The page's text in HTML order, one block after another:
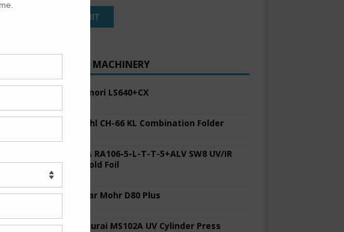
RECENT MACHINERY
2005 Komori LS640+CX
2017 Stahl CH-66 KL Combination Folder
2008 KBA RA106-5-L-T-T-5+ALV SW8 UV/IR
Hybrid Cold Foil
2022 Polar Mohr D80 Plus
1997 Sakurai MS102A UV Cylinder Press